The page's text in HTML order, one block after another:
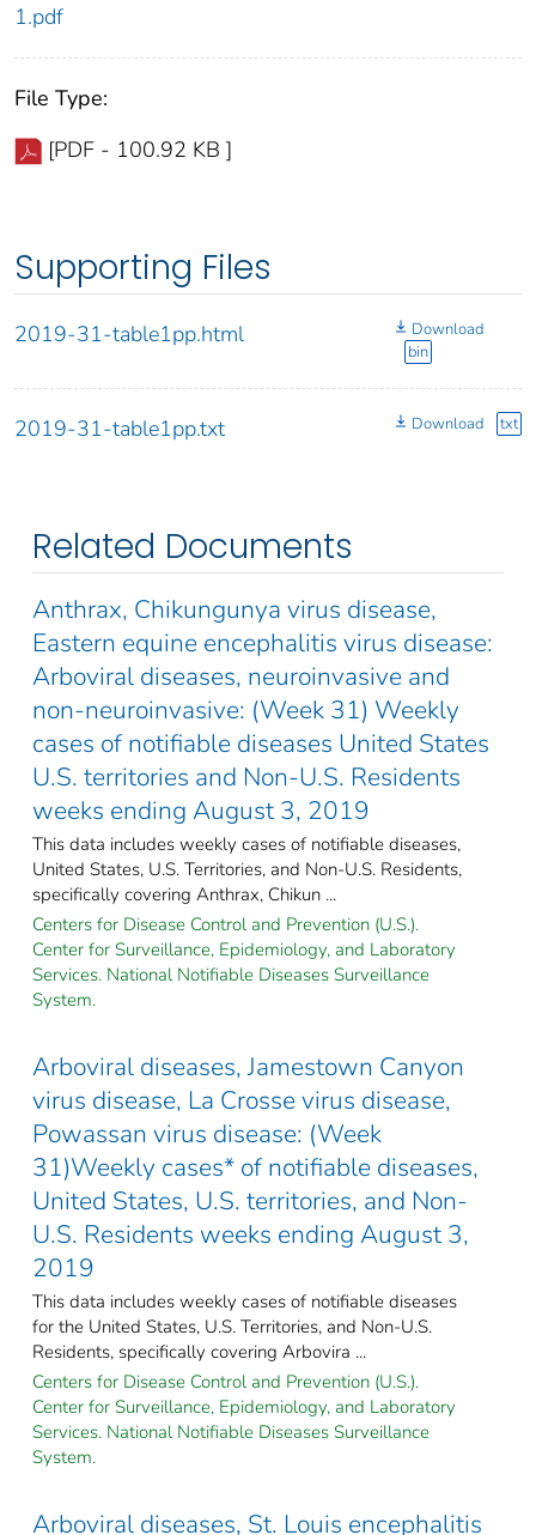
1.pdf
File Type:
[PDF - 100.92 KB ]
Supporting Files
2019-31-table1pp.html
Download
bin
2019-31-table1pp.txt Download txt
Related Documents
Anthrax, Chikungunya virus disease,
Eastern equine encephalitis virus disease:
Arboviral diseases, neuroinvasive and
non-neuroinvasive: (Week 31) Weekly
cases of notifiable diseases United States
U.S. territories and Non-U.S. Residents
weeks ending August 3, 2019
This data includes weekly cases of notifiable diseases,
United States, U.S. Territories, and Non-U.S. Residents,
specifically covering Anthrax, Chikun ...
Centers for Disease Control and Prevention (U.S.).
Center for Surveillance, Epidemiology, and Laboratory
Services. National Notifiable Diseases Surveillance
System.
Arboviral diseases, Jamestown Canyon
virus disease, La Crosse virus disease,
Powassan virus disease: (Week
31)Weekly cases* of notifiable diseases,
United States, U.S. territories, and Non-
U.S. Residents weeks ending August 3,
2019
This data includes weekly cases of notifiable diseases
for the United States, U.S. Territories, and Non-U.S.
Residents, specifically covering Arbovira ...
Centers for Disease Control and Prevention (U.S.).
Center for Surveillance, Epidemiology, and Laboratory
Services. National Notifiable Diseases Surveillance
System.
Arboviral diseases, St. Louis encephalitis